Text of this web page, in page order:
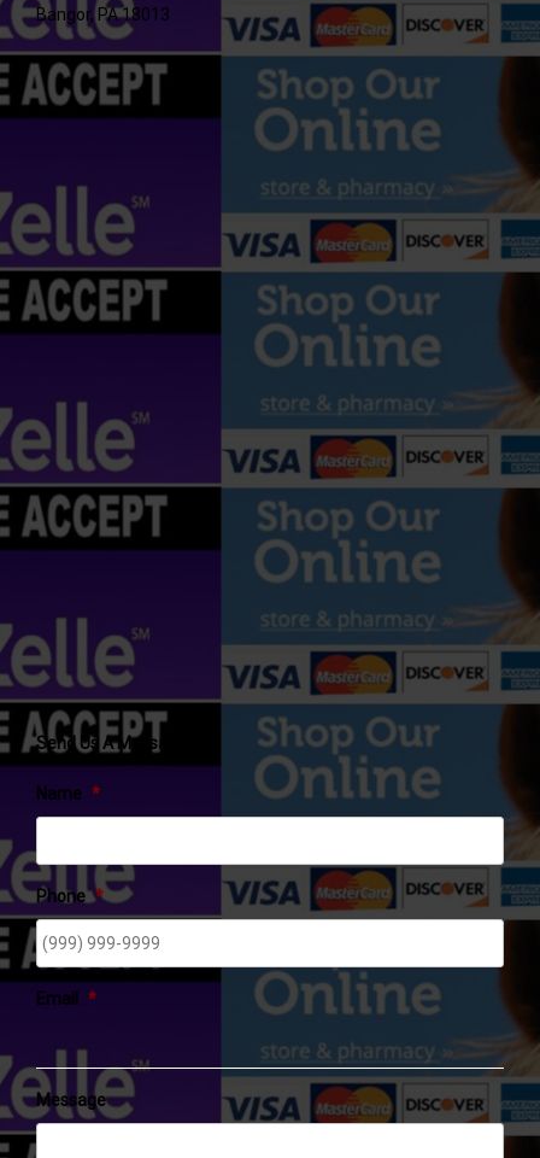
Bangor, PA 18013
Send Us A Message
Name *
Phone *
Email *
Message